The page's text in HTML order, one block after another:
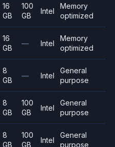
16
GB
100
GB
Intel
Memory
optimized
16
GB
— Intel
Memory
optimized
8
GB
— Intel
General
purpose
8
GB
100
GB
Intel
General
purpose
8
GB
100
GB
Intel
General
purpose